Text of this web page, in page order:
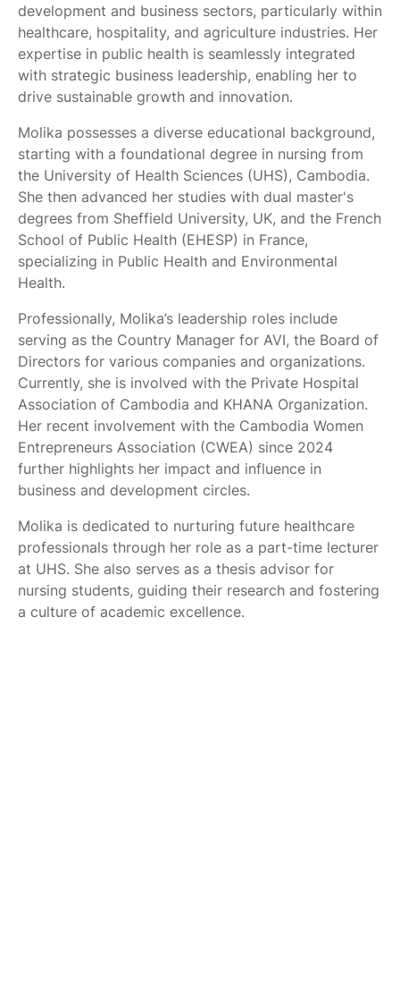
development and business sectors, particularly within
healthcare, hospitality, and agriculture industries. Her
expertise in public health is seamlessly integrated
with strategic business leadership, enabling her to
drive sustainable growth and innovation.
Molika possesses a diverse educational background,
starting with a foundational degree in nursing from
the University of Health Sciences (UHS), Cambodia.
She then advanced her studies with dual master's
degrees from Sheffield University, UK, and the French
School of Public Health (EHESP) in France,
specializing in Public Health and Environmental
Health.
Professionally, Molika’s leadership roles include
serving as the Country Manager for AVI, the Board of
Directors for various companies and organizations.
Currently, she is involved with the Private Hospital
Association of Cambodia and KHANA Organization.
Her recent involvement with the Cambodia Women
Entrepreneurs Association (CWEA) since 2024
further highlights her impact and influence in
business and development circles.
Molika is dedicated to nurturing future healthcare
professionals through her role as a part-time lecturer
at UHS. She also serves as a thesis advisor for
nursing students, guiding their research and fostering
a culture of academic excellence.